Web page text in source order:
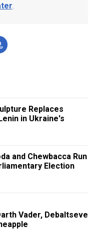
.
Replaces
in Ukraine's
and Chewbacca Run
Election
Vader, Debaltseve